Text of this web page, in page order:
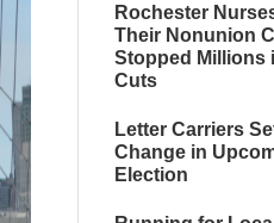
Rochester
Their Nonunion
Stopped Millions
Cuts
Letter Carriers
Change in
Election